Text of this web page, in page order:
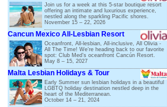
Join us for a week at this 5-star boutique resort
offering an intimate and luxurious experience,
nestled along the sparkling Pacific shores.
November 15 – 22, 2026
Cancun Mexico All-Lesbian Resort
Oceanfront, All-lesbian, All-inclusive, All Olivia -
All The Time! We’re heading back to our favorite
spot: Club Med’s oceanfront Cancún Resort.
May 8 – 15, 2027
Malta Lesbian Holidays & Tour
Early Summer sun lesbian holidays in a beautiful
LGBTQ holiday destination nestled deep in the
heart of the Mediterranean.
October 14 – 21, 2024